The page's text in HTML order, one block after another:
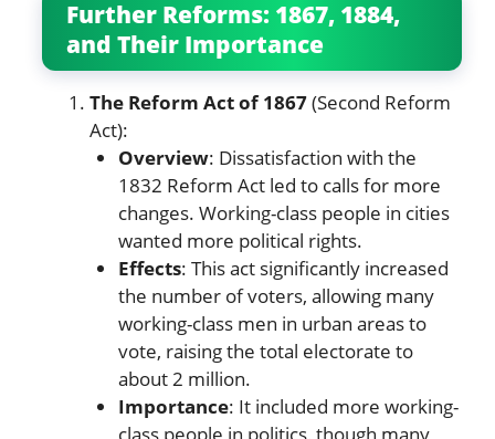
Further Reforms: 1867, 1884,
and Their Importance
The Reform Act of 1867(Second Reform
Act):
Overview: Dissatisfaction with the
1832 Reform Act led to calls for more
changes. Working-class people in cities
wanted more political rights.
Effects: This act significantly increased
the number of voters, allowing many
working-class men in urban areas to
vote, raising the total electorate to
about 2 million.
Importance: It included more working-
class people in politics, though many